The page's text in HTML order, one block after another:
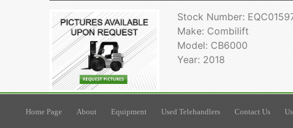
Stock Number:
Make: Combilift
Model: CB6000
Year: 2018
Home Page About Equipment Used Telehandlers Contact Us